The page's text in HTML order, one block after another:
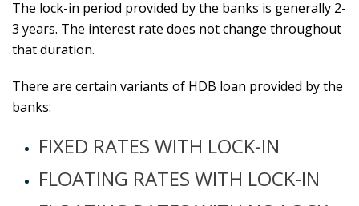
The lock-in period provided by the banks is generally 2-
3 years. The interest rate does not change throughout
that duration.
There are certain variants of HDB loan provided by the
banks:
FIXED RATES WITH LOCK-IN
FLOATING RATES WITH LOCK-IN